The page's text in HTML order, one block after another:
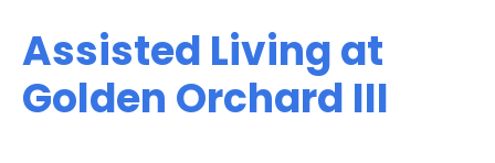
Assisted Living at
Golden Orchard III